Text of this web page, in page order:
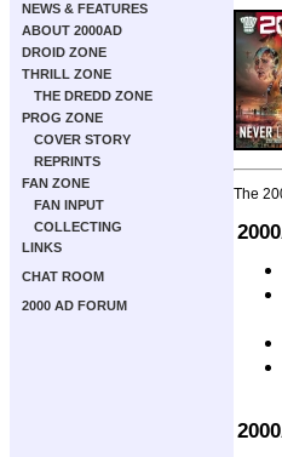
NEWS & FEATURES
ABOUT 2000AD
DROID ZONE
THRILL ZONE
THE DREDD ZONE
PROG ZONE
COVER STORY
REPRINTS
FAN ZONE
FAN INPUT
COLLECTING
LINKS
CHAT ROOM
2000 AD FORUM
The